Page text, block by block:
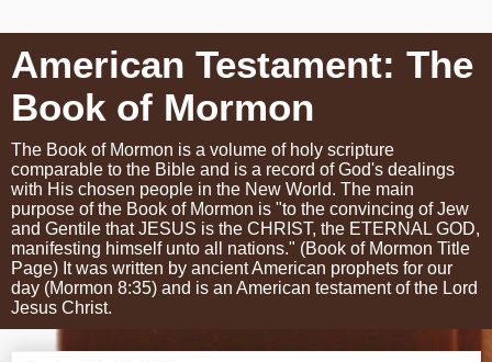
American Testament: The
Book of Mormon
The Book of Mormon is a volume of holy scripture
comparable to the Bible and is a record of God's dealings
with His chosen people in the New World. The main
purpose of the Book of Mormon is "to the convincing of Jew
and Gentile that JESUS is the CHRIST, the ETERNAL GOD,
manifesting himself unto all nations." (Book of Mormon Title
Page) It was written by ancient American prophets for our
day (Mormon 8:35) and is an American testament of the Lord
Jesus Christ.